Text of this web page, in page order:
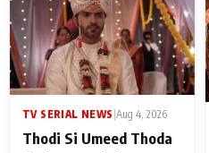
TV SERIAL NEWS Aug 4, 2026
Thodi Si Umeed Thoda